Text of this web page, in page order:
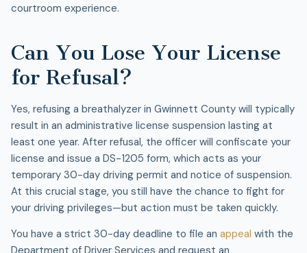
courtroom experience.
Can You Lose Your License
for Refusal?
Yes, refusing a breathalyzer in Gwinnett County will typically
result in an administrative license suspension lasting at
least one year. After refusal, the officer will confiscate your
license and issue a DS-1205 form, which acts as your
temporary 30-day driving permit and notice of suspension.
At this crucial stage, you still have the chance to fight for
your driving privileges—but action must be taken quickly.
You have a strict 30-day deadline to file an appeal with the